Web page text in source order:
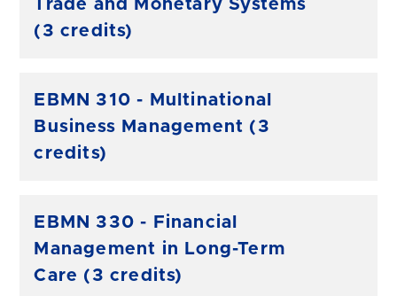
Trade and Monetary Systems
(3 credits)
EBMN 310 - Multinational
Business Management (3
credits)
EBMN 330 - Financial
Management in Long-Term
Care (3 credits)